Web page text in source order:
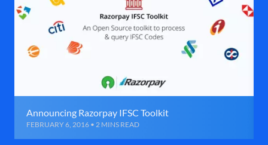
Announcing Razorpay IFSC Toolkit
FEBRUARY 6, 2016 • 2 MINS READ